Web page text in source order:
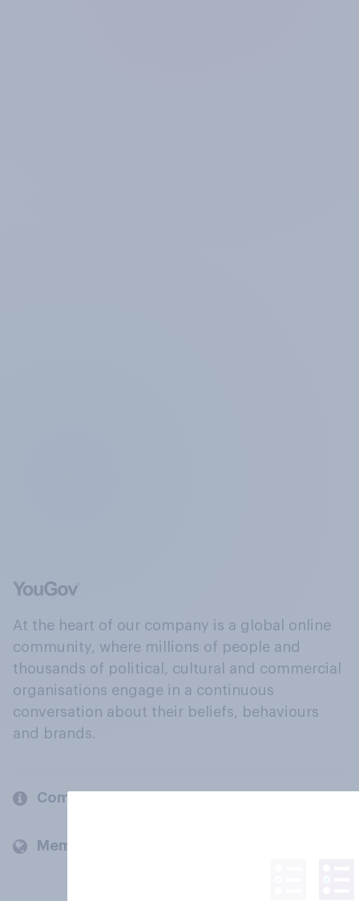
At the heart of our company is a global online
community, where millions of people and
thousands of political, cultural and commercial
organisations engage in a continuous
conversation about their beliefs, behaviours
and brands.
Company
Members and clients